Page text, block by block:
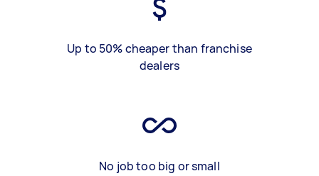
Up to 50% cheaper than franchise
dealers
No job too big or small